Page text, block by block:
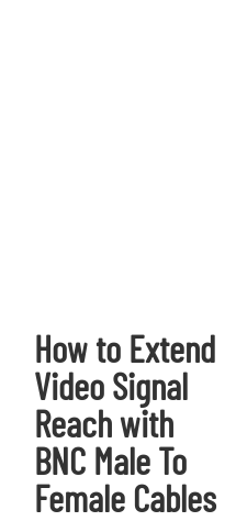
How to Extend
Video Signal
Reach with
BNC Male To
Female Cables